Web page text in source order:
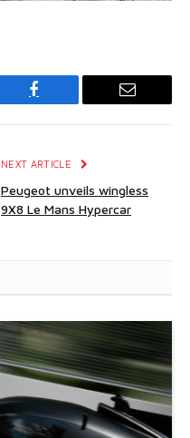
Facebook Email
NEXT ARTICLE
Peugeot unveils wingless
9X8 Le Mans Hypercar